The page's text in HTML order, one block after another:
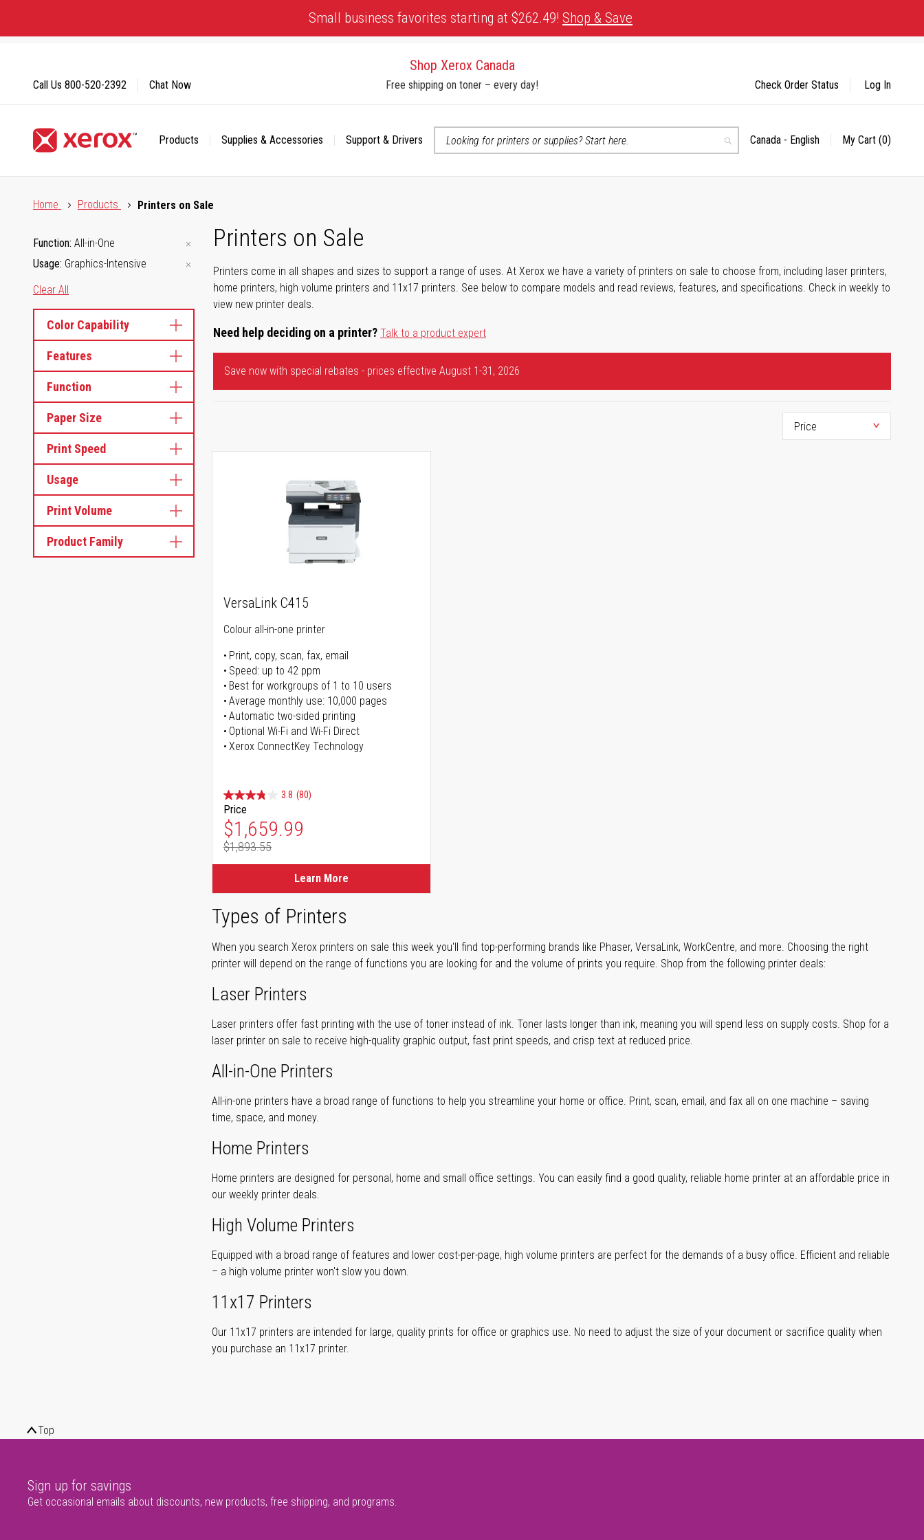
Content
Small business favorites starting at $262.49! Shop & Save
Shop Xerox Canada
Free shipping on toner – every day!
Products Supplies & Accessories
Support & Drivers
Search
Select
Canada - English My Cart (0)
Call Us 800-520-2392 Chat Now Check Order Status Log In
Home
Products Printers on Sale
Printers on Sale
Printers come in all shapes and sizes to support a range of uses. At Xerox we have a variety of printers on sale to choose from, including laser printers,
home printers, high volume printers and 11x17 printers. See below to compare models and read reviews, features, and specifications. Check in weekly to
view new printer deals.
Need help deciding on a printer?Talk to a product expert
Save now with special rebates - prices effective August 1-31, 2026
Function All-in-One
Usage Graphics-Intensive
Clear All
Color Capability
Features
Function
Paper Size
Print Speed
Usage
Print Volume
Product Family
VersaLink C415
Colour all-in-one printer
Print, copy, scan, fax, email
Speed: up to 42 ppm
Best for workgroups of 1 to 10 users
Average monthly use: 10,000 pages
Automatic two-sided printing
Optional Wi-Fi and Wi-Fi Direct
Xerox ConnectKey Technology
3.8 (80)
Price
Special Price
$1,659.99
Regular Price
$1,893.55
Learn More
Types of Printers
When you search Xerox printers on sale this week you'll find top-performing brands like Phaser, VersaLink, WorkCentre, and more. Choosing the right
printer will depend on the range of functions you are looking for and the volume of prints you require. Shop from the following printer deals:
Laser Printers
Laser printers offer fast printing with the use of toner instead of ink. Toner lasts longer than ink, meaning you will spend less on supply costs. Shop for a
laser printer on sale to receive high-quality graphic output, fast print speeds, and crisp text at reduced price.
All-in-One Printers
All-in-one printers have a broad range of functions to help you streamline your home or office. Print, scan, email, and fax all on one machine – saving
time, space, and money.
Home Printers
Home printers are designed for personal, home and small office settings. You can easily find a good quality, reliable home printer at an affordable price in
our weekly printer deals.
High Volume Printers
Equipped with a broad range of features and lower cost-per-page, high volume printers are perfect for the demands of a busy office. Efficient and reliable
– a high volume printer won't slow you down.
11x17 Printers
Our 11x17 printers are intended for large, quality prints for office or graphics use. No need to adjust the size of your document or sacrifice quality when
you purchase an 11x17 printer.
Top
Sign up for savings
Get occasional emails about discounts, new products, free shipping, and programs.